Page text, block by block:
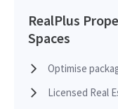
RealPlus
Spaces
Optimise
Licensed Real